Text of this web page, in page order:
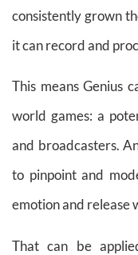
consistently grown
it can record and
This means Genius
world games: a
and broadcasters.
to pinpoint and
emotion and release
That can be